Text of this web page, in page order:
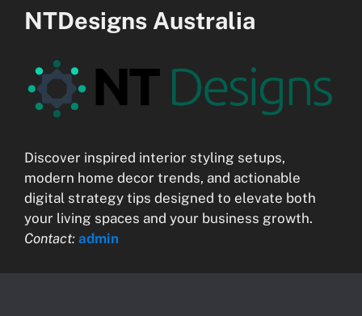
NTDesigns Australia
Discover inspired interior styling setups,
modern home decor trends, and actionable
digital strategy tips designed to elevate both
your living spaces and your business growth.
Contact: admin